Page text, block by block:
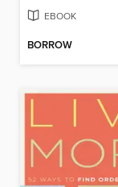
EBOOK
BORROW